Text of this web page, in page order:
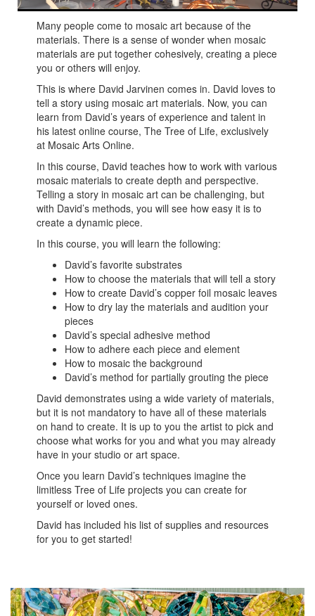
Many people come to mosaic art because of the
materials. There is a sense of wonder when mosaic
materials are put together cohesively, creating a piece
you or others will enjoy.
This is where David Jarvinen comes in. David loves to
tell a story using mosaic art materials. Now, you can
learn from David’s years of experience and talent in
his latest online course, The Tree of Life, exclusively
at Mosaic Arts Online.
In this course, David teaches how to work with various
mosaic materials to create depth and perspective.
Telling a story in mosaic art can be challenging, but
with David’s methods, you will see how easy it is to
create a dynamic piece.
In this course, you will learn the following:
David’s favorite substrates
How to choose the materials that will tell a story
How to create David’s copper foil mosaic leaves
How to dry lay the materials and audition your
pieces
David’s special adhesive method
How to adhere each piece and element
How to mosaic the background
David’s method for partially grouting the piece
David demonstrates using a wide variety of materials,
but it is not mandatory to have all of these materials
on hand to create. It is up to you the artist to pick and
choose what works for you and what you may already
have in your studio or art space.
Once you learn David’s techniques imagine the
limitless Tree of Life projects you can create for
yourself or loved ones.
David has included his list of supplies and resources
for you to get started!